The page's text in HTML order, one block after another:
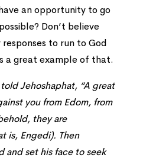
an opportunity to go
Don’t believe
to run to God
a great example of that.
Jehoshaphat, “A great
you from Edom, from
they are
is, Engedi). Then
and set his face to seek